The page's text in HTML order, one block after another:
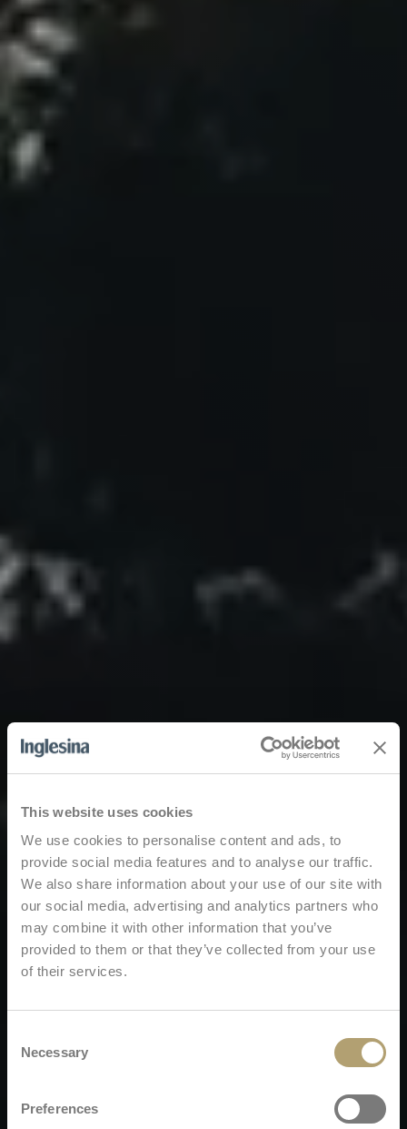
This website uses cookies
We use cookies to personalise content and ads, to
provide social media features and to analyse our traffic.
We also share information about your use of our site with
our social media, advertising and analytics partners who
may combine it with other information that you’ve
provided to them or that they’ve collected from your use
of their services.
Selection
Necessary
Preferences